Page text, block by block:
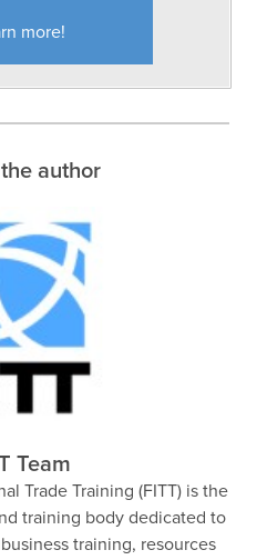
more!
author
Team
Trade Training (FITT) is the
training body dedicated to
training, resources